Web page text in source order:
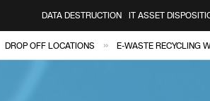
DATA DESTRUCTION IT ASSET
DROP OFF LOCATIONS » E-WASTE RECYCLING